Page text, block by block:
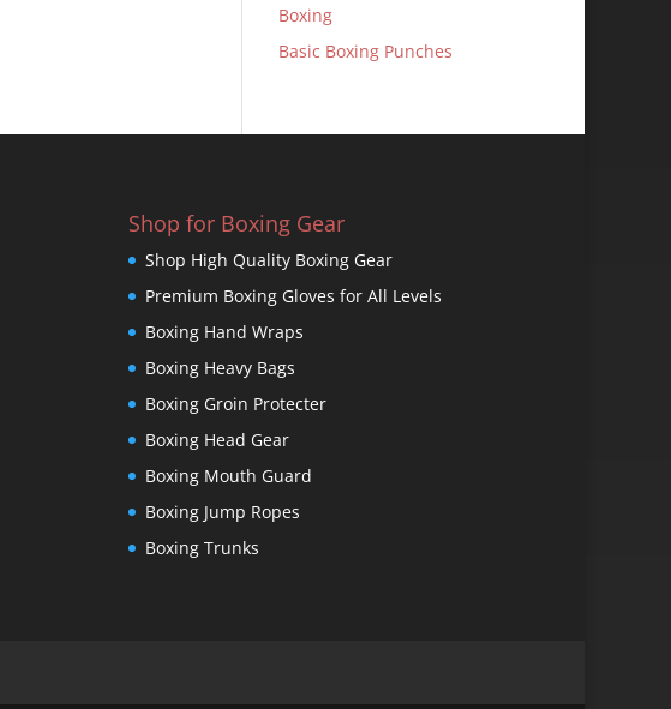
Boxing
Basic Boxing Punches
Shop for Boxing Gear
Shop High Quality Boxing Gear
Premium Boxing Gloves for All Levels
Boxing Hand Wraps
Boxing Heavy Bags
Boxing Groin Protecter
Boxing Head Gear
Boxing Mouth Guard
Boxing Jump Ropes
Boxing Trunks